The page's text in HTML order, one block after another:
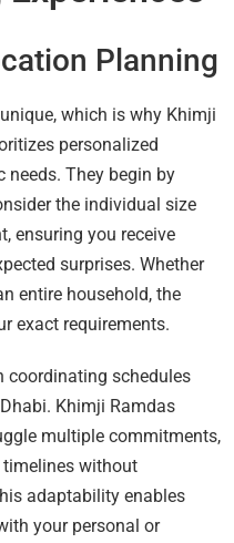
Planning
which is why Khimji
personalized
needs. They begin by
the individual size
ensuring you receive
surprises. Whether
entire household, the
exact requirements.
coordinating schedules
Khimji Ramdas
multiple commitments,
without
adaptability enables
your personal or